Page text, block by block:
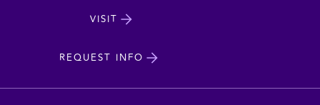
VISIT
REQUEST INFO